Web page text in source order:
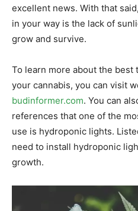
excellent news. With that
in your way is the lack of
grow and survive.
To learn more about the
your cannabis, you can visit
budinformer.com. You can
references that one of the
use is hydroponic lights.
need to install hydroponic
growth.